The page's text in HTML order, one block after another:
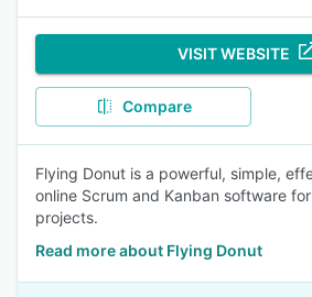
VISIT WEBSITE
Compare
Flying Donut is a powerful, simple,
online Scrum and Kanban software
projects.
Read more about Flying Donut